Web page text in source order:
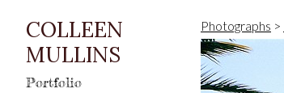
COLLEEN
MULLINS
Portfolio
Photographs >